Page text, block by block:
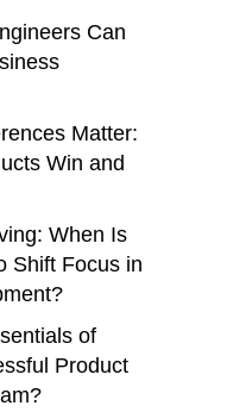
Can
Matter:
Win and
When Is
Shift Focus in
of
Product